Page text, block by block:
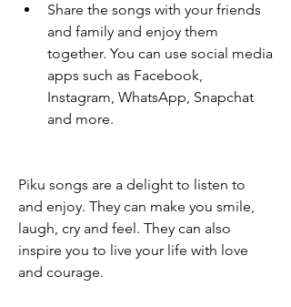
Share the songs with your friends
and family and enjoy them
together. You can use social media
apps such as Facebook,
Instagram, WhatsApp, Snapchat
and more.
Piku songs are a delight to listen to
and enjoy. They can make you smile,
laugh, cry and feel. They can also
inspire you to live your life with love
and courage.